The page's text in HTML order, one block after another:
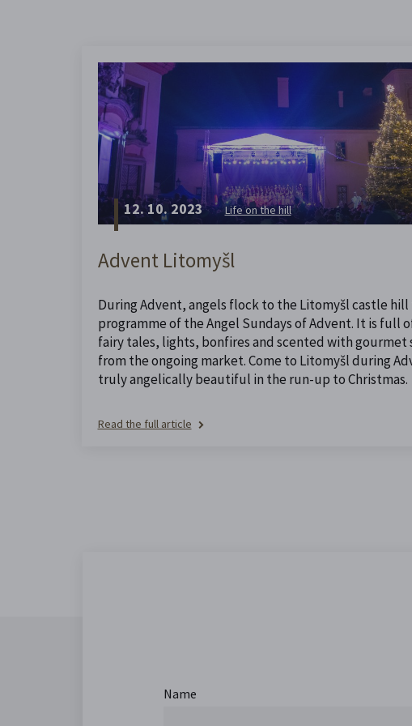
12. 10. 2023 Life on the hill
Advent Litomyšl
During Advent, angels flock to the Litomyšl castle
programme of the Angel Sundays of Advent. It is full
fairy tales, lights, bonfires and scented with gourmet
from the ongoing market. Come to Litomyšl during
truly angelically beautiful in the run-up to Christmas.
Read the full article
Name